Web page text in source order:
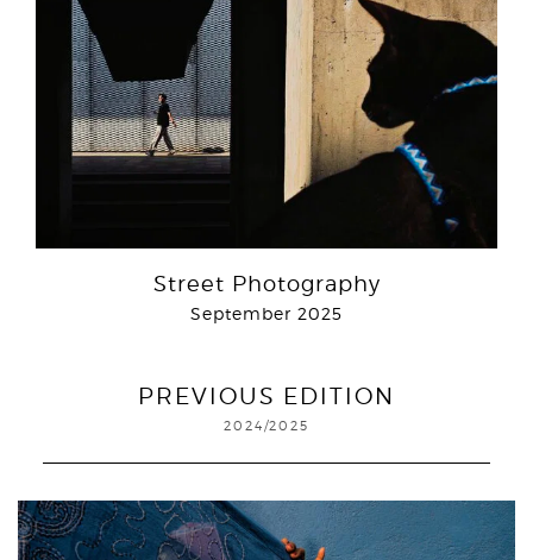
Street Photography
September 2025
PREVIOUS EDITION
2024/2025